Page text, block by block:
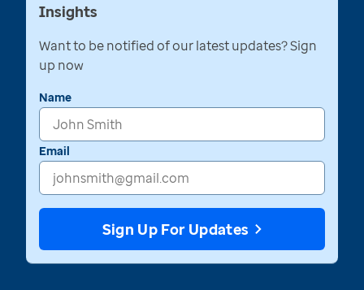
Insights
Want to be notified of our latest updates? Sign
up now
Name
Email
Sign Up For Updates